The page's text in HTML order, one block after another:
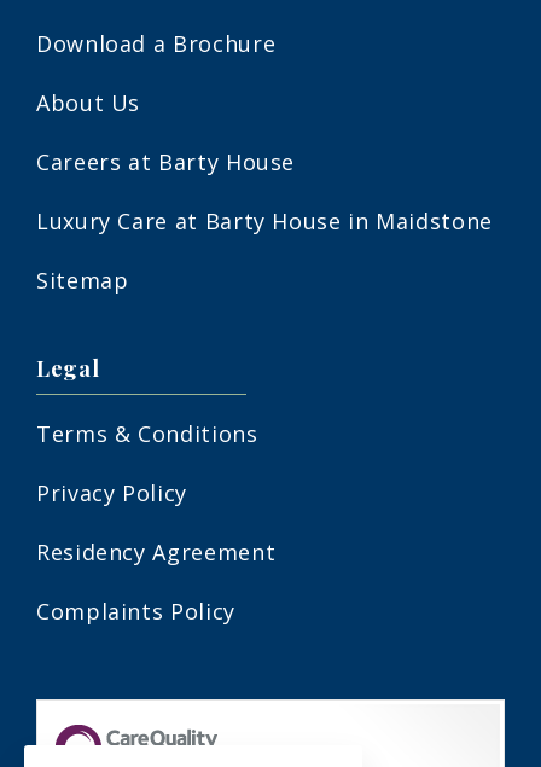
Download a Brochure
About Us
Careers at Barty House
Luxury Care at Barty House in Maidstone
Sitemap
Legal
Terms & Conditions
Privacy Policy
Residency Agreement
Complaints Policy